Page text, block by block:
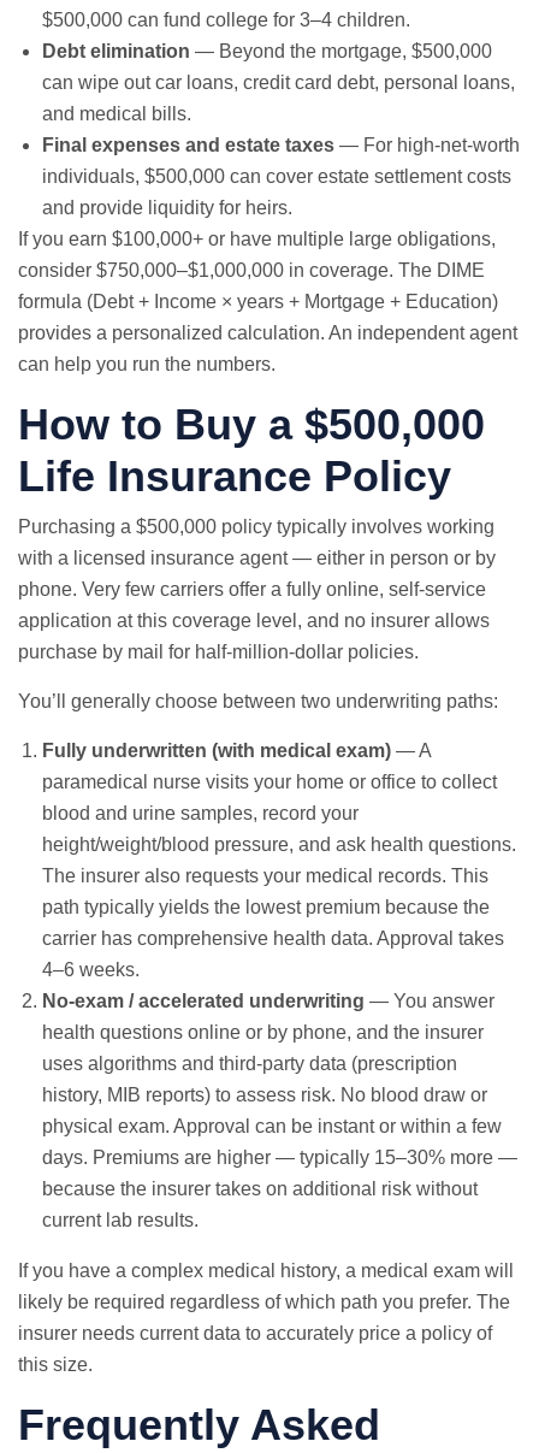
$500,000 can fund college for 3–4 children.
Debt elimination — Beyond the mortgage, $500,000
can wipe out car loans, credit card debt, personal loans,
and medical bills.
Final expenses and estate taxes — For high-net-worth
individuals, $500,000 can cover estate settlement costs
and provide liquidity for heirs.
If you earn $100,000+ or have multiple large obligations,
consider $750,000–$1,000,000 in coverage. The DIME
formula (Debt + Income × years + Mortgage + Education)
provides a personalized calculation. An independent agent
can help you run the numbers.
How to Buy a $500,000
Life Insurance Policy
Purchasing a $500,000 policy typically involves working
with a licensed insurance agent — either in person or by
phone. Very few carriers offer a fully online, self-service
application at this coverage level, and no insurer allows
purchase by mail for half-million-dollar policies.
You’ll generally choose between two underwriting paths:
Fully underwritten (with medical exam) — A
paramedical nurse visits your home or office to collect
blood and urine samples, record your
height/weight/blood pressure, and ask health questions.
The insurer also requests your medical records. This
path typically yields the lowest premium because the
carrier has comprehensive health data. Approval takes
4–6 weeks.
No-exam / accelerated underwriting — You answer
health questions online or by phone, and the insurer
uses algorithms and third-party data (prescription
history, MIB reports) to assess risk. No blood draw or
physical exam. Approval can be instant or within a few
days. Premiums are higher — typically 15–30% more —
because the insurer takes on additional risk without
current lab results.
If you have a complex medical history, a medical exam will
likely be required regardless of which path you prefer. The
insurer needs current data to accurately price a policy of
this size.
Frequently Asked